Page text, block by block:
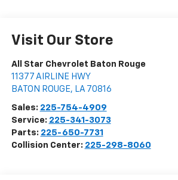
Visit Our Store
All Star Chevrolet Baton Rouge
11377 AIRLINE HWY
BATON ROUGE, LA 70816
Sales: 225-754-4909
Service: 225-341-3073
Parts: 225-650-7731
Collision Center: 225-298-8060